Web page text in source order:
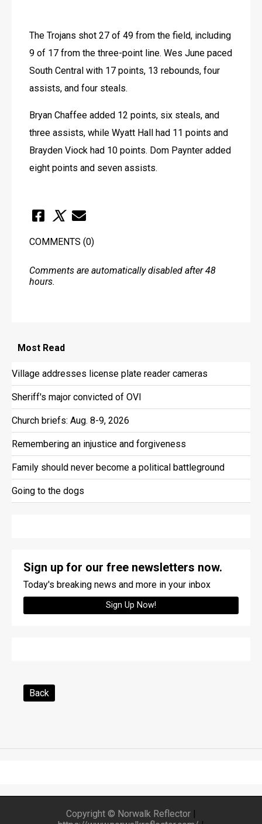
The Trojans shot 27 of 49 from the field, including
9 of 17 from the three-point line. Wes June paced
South Central with 17 points, 13 rebounds, four
assists, and four steals.
Bryan Chaffee added 12 points, six steals, and
three assists, while Wyatt Hall had 11 points and
Brayden Viock had 10 points. Dom Paynter added
eight points and seven assists.
COMMENTS (0)
Comments are automatically disabled after 48
hours.
Most Read
Village addresses license plate reader cameras
Sheriff's major convicted of OVI
Church briefs: Aug. 8-9, 2026
Remembering an injustice and forgiveness
Family should never become a political battleground
Going to the dogs
Sign up for our free newsletters now.
Today's breaking news and more in your inbox
Sign Up Now!
Back
Copyright © Norwalk Reflector |